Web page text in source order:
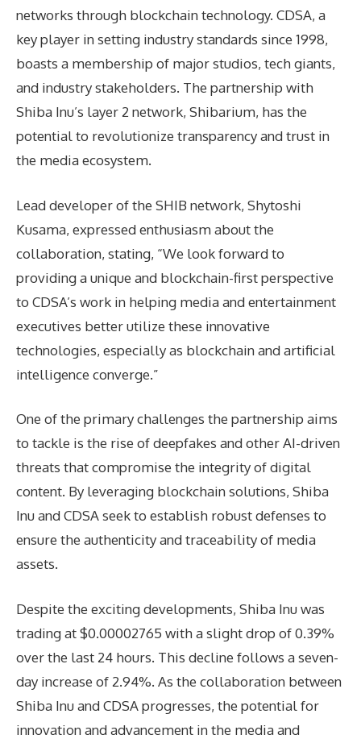
networks through blockchain technology. CDSA, a
key player in setting industry standards since 1998,
boasts a membership of major studios, tech giants,
and industry stakeholders. The partnership with
Shiba Inu’s layer 2 network, Shibarium, has the
potential to revolutionize transparency and trust in
the media ecosystem.
Lead developer of the SHIB network, Shytoshi
Kusama, expressed enthusiasm about the
collaboration, stating, “We look forward to
providing a unique and blockchain-first perspective
to CDSA’s work in helping media and entertainment
executives better utilize these innovative
technologies, especially as blockchain and artificial
intelligence converge.”
One of the primary challenges the partnership aims
to tackle is the rise of deepfakes and other AI-driven
threats that compromise the integrity of digital
content. By leveraging blockchain solutions, Shiba
Inu and CDSA seek to establish robust defenses to
ensure the authenticity and traceability of media
assets.
Despite the exciting developments, Shiba Inu was
trading at $0.00002765 with a slight drop of 0.39%
over the last 24 hours. This decline follows a seven-
day increase of 2.94%. As the collaboration between
Shiba Inu and CDSA progresses, the potential for
innovation and advancement in the media and